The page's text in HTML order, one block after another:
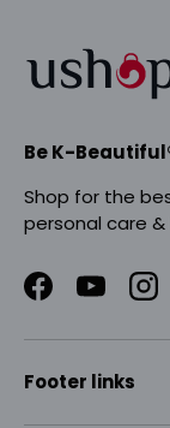
Be K-
Shop for the
personal care
FacebookYouTube
Footer links